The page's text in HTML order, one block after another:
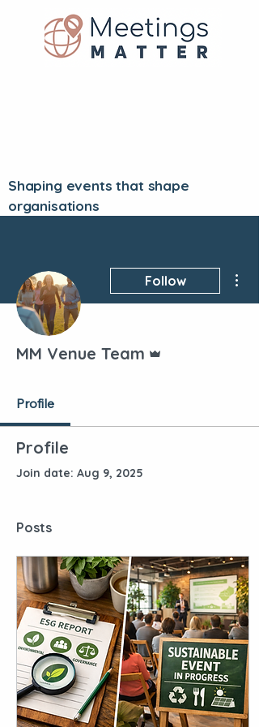
Shaping events that shape
organisations
Follow
MM Venue Team
Profile
Profile
Join date: Aug 9, 2025
Posts